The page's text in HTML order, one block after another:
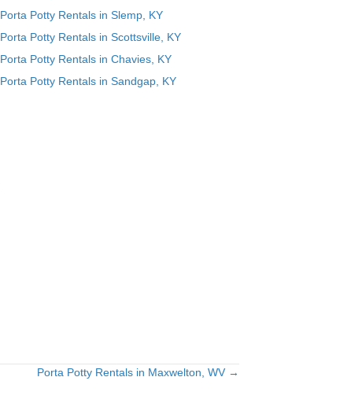
Porta Potty Rentals in Slemp, KY
Porta Potty Rentals in Scottsville, KY
Porta Potty Rentals in Chavies, KY
Porta Potty Rentals in Sandgap, KY
Porta Potty Rentals in Maxwelton, WV →